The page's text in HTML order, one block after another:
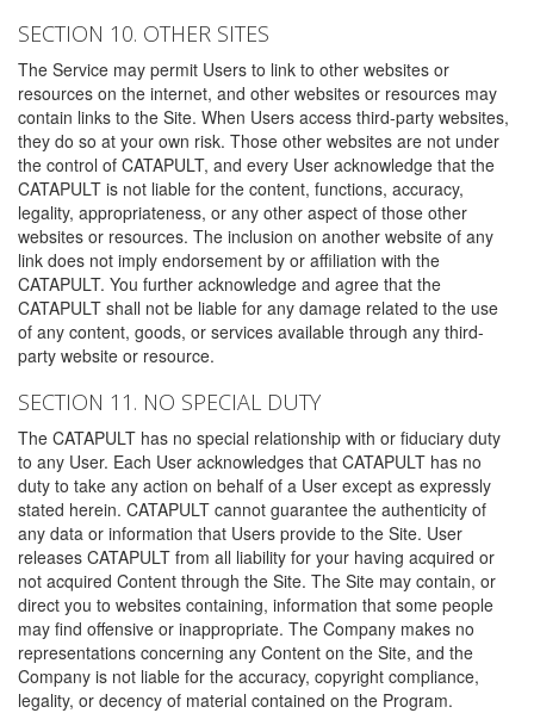
SECTION 10. OTHER SITES
The Service may permit Users to link to other websites or
resources on the internet, and other websites or resources may
contain links to the Site. When Users access third-party websites,
they do so at your own risk. Those other websites are not under
the control of CATAPULT, and every User acknowledge that the
CATAPULT is not liable for the content, functions, accuracy,
legality, appropriateness, or any other aspect of those other
websites or resources. The inclusion on another website of any
link does not imply endorsement by or affiliation with the
CATAPULT. You further acknowledge and agree that the
CATAPULT shall not be liable for any damage related to the use
of any content, goods, or services available through any third-
party website or resource.
SECTION 11. NO SPECIAL DUTY
The CATAPULT has no special relationship with or fiduciary duty
to any User. Each User acknowledges that CATAPULT has no
duty to take any action on behalf of a User except as expressly
stated herein. CATAPULT cannot guarantee the authenticity of
any data or information that Users provide to the Site. User
releases CATAPULT from all liability for your having acquired or
not acquired Content through the Site. The Site may contain, or
direct you to websites containing, information that some people
may find offensive or inappropriate. The Company makes no
representations concerning any Content on the Site, and the
Company is not liable for the accuracy, copyright compliance,
legality, or decency of material contained on the Program.